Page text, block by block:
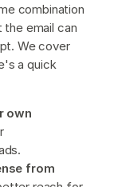
combination
email can
We cover
a quick
own
from